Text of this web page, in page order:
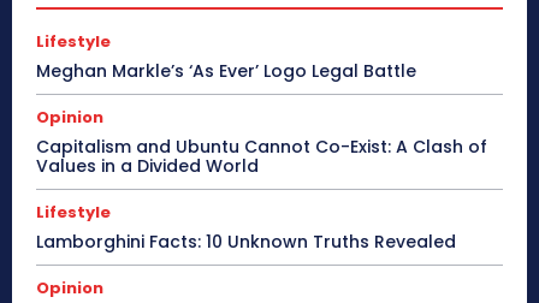
Lifestyle
Meghan Markle’s ‘As Ever’ Logo Legal Battle
Opinion
Capitalism and Ubuntu Cannot Co-Exist: A Clash of
Values in a Divided World
Lifestyle
Lamborghini Facts: 10 Unknown Truths Revealed
Opinion